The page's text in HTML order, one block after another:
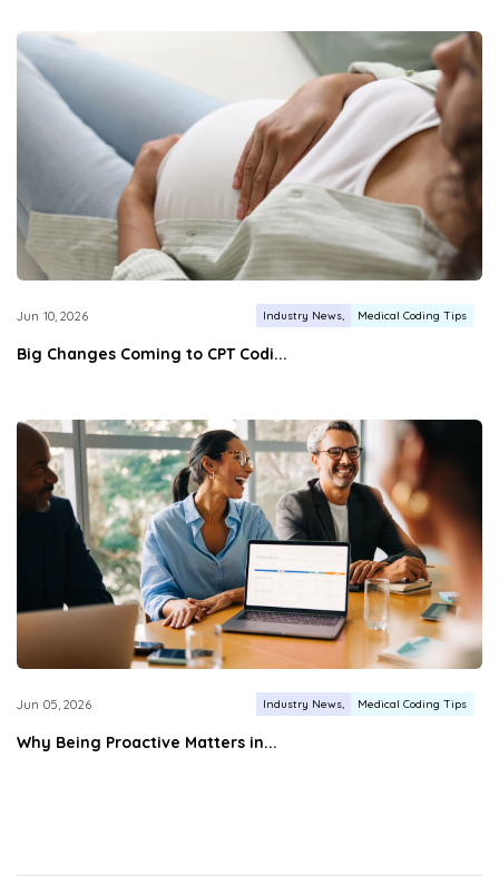
Jun 10, 2026 Industry News Medical Coding Tips
Big Changes Coming to CPT Codi...
Jun 05, 2026 Industry News Medical Coding Tips
Why Being Proactive Matters in...